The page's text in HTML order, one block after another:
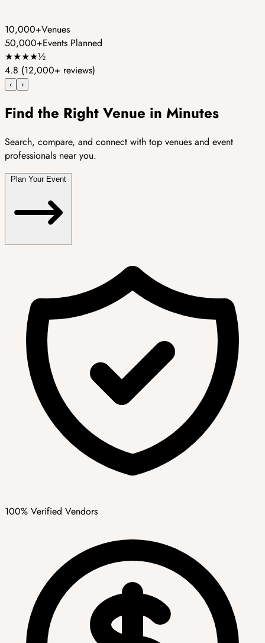
10,000+Venues
50,000+Events Planned
★★★★½
4.8 (12,000+ reviews)
‹ ›
Find the Right Venue in Minutes
Search, compare, and connect with top venues and event
professionals near you.
100% Verified Vendors